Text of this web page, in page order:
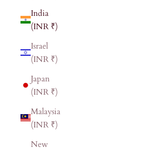
India
(INR ₹)
Israel
(INR ₹)
Japan
(INR ₹)
Malaysia
(INR ₹)
New